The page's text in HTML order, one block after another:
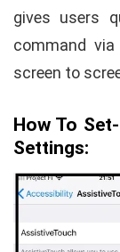
gives users
command
screen to
How To
Settings: